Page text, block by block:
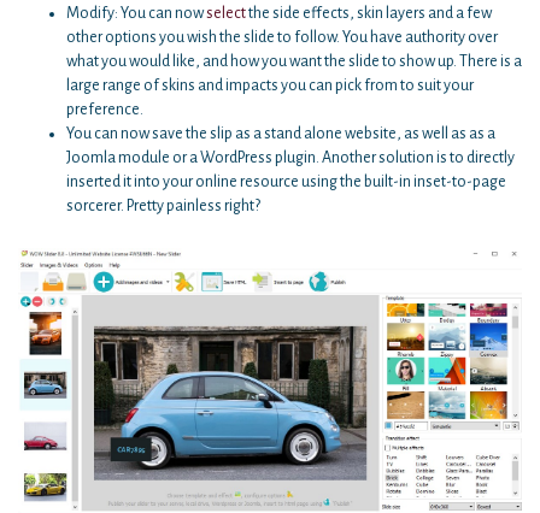
Modify: You can nowselectthe side effects, skin layers and a few
other options you wish the slide to follow. You have authority over
what you would like, and how you want the slide to show up. There is a
large range of skins and impacts you can pick from to suit your
preference.
You can now save the slip as a stand alone website, as well as as a
Joomla module or a WordPress plugin. Another solution is to directly
inserted it into your online resource using the built-in inset-to-page
sorcerer. Pretty painless right?